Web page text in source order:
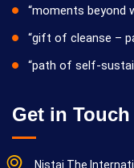
“moments beyond
“gift of cleanse –
“path of self-
Get in Touch
Nistai The